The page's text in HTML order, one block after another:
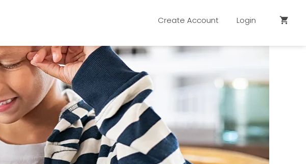
Create Account Login shopping_cart